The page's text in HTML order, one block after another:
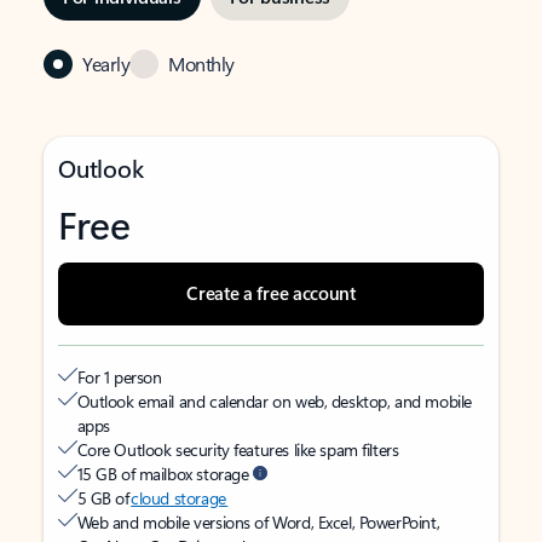
Yearly Monthly
Outlook
Free
Create a free account
For 1 person
Outlook email and calendar on web, desktop, and mobile
apps
Core Outlook security features like spam filters
15 GB of mailbox storage
5 GB ofcloud storage
Web and mobile versions of Word, Excel, PowerPoint,